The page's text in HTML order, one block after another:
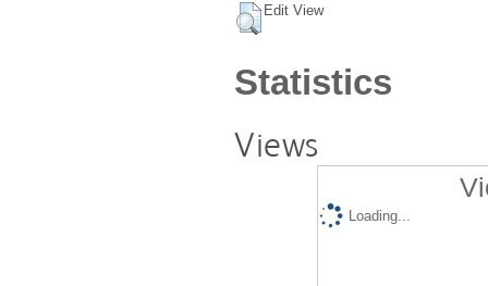
Edit View
Statistics
Views
Loading...